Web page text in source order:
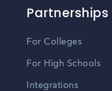
Partnerships
For Colleges
For High Schools
Integrations